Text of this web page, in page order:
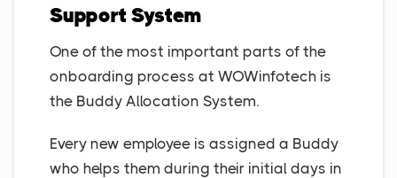
Support System
One of the most important parts of the
onboarding process at WOWinfotech is
the Buddy Allocation System.
Every new employee is assigned a Buddy
who helps them during their initial days in